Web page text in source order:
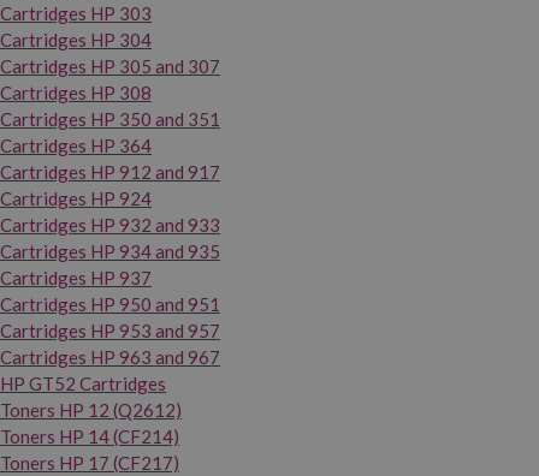
Cartridges HP 303
Cartridges HP 304
Cartridges HP 305 and 307
Cartridges HP 308
Cartridges HP 350 and 351
Cartridges HP 364
Cartridges HP 912 and 917
Cartridges HP 924
Cartridges HP 932 and 933
Cartridges HP 934 and 935
Cartridges HP 937
Cartridges HP 950 and 951
Cartridges HP 953 and 957
Cartridges HP 963 and 967
HP GT52 Cartridges
Toners HP 12 (Q2612)
Toners HP 14 (CF214)
Toners HP 17 (CF217)